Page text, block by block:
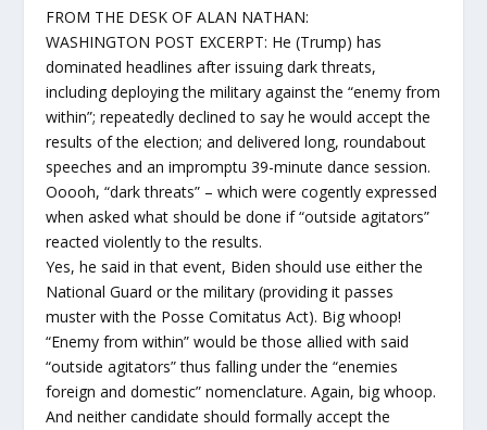
FROM THE DESK OF ALAN NATHAN:
WASHINGTON POST EXCERPT: He (Trump) has
dominated headlines after issuing dark threats,
including deploying the military against the “enemy from
within”; repeatedly declined to say he would accept the
results of the election; and delivered long, roundabout
speeches and an impromptu 39-minute dance session.
Ooooh, “dark threats” – which were cogently expressed
when asked what should be done if “outside agitators”
reacted violently to the results.
Yes, he said in that event, Biden should use either the
National Guard or the military (providing it passes
muster with the Posse Comitatus Act). Big whoop!
“Enemy from within” would be those allied with said
“outside agitators” thus falling under the “enemies
foreign and domestic” nomenclature. Again, big whoop.
And neither candidate should formally accept the